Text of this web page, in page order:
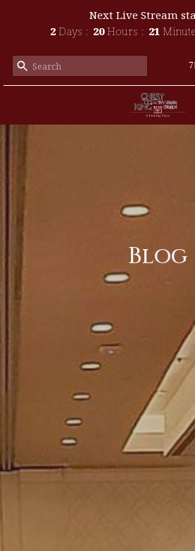
Next Live Stream
2 Days 20 Hours 21
Blog